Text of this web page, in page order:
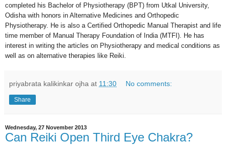
completed his Bachelor of Physiotherapy (BPT) from Utkal University,
Odisha with honors in Alternative Medicines and Orthopedic
Physiotherapy. He is also a Certified Orthopedic Manual Therapist and life
time member of Manual Therapy Foundation of India (MTFI). He has
interest in writing the articles on Physiotherapy and medical conditions as
well as on alternative therapies like Reiki.
priyabrata kalikinkar ojha at 11:30 No comments:
Share
Wednesday, 27 November 2013
Can Reiki Open Third Eye Chakra?